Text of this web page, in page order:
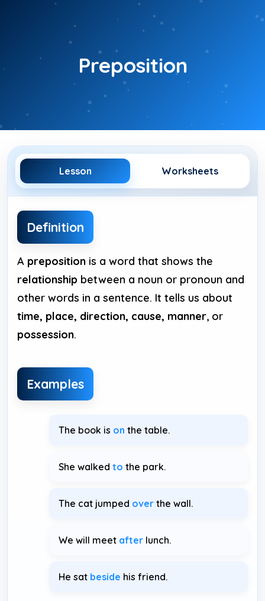
Preposition
Lesson Worksheets
Definition
A preposition is a word that shows the
relationship between a noun or pronoun and
other words in a sentence. It tells us about
time, place, direction, cause, manner, or
possession.
Examples
The book is on the table.
She walked to the park.
The cat jumped over the wall.
We will meet after lunch.
He sat beside his friend.